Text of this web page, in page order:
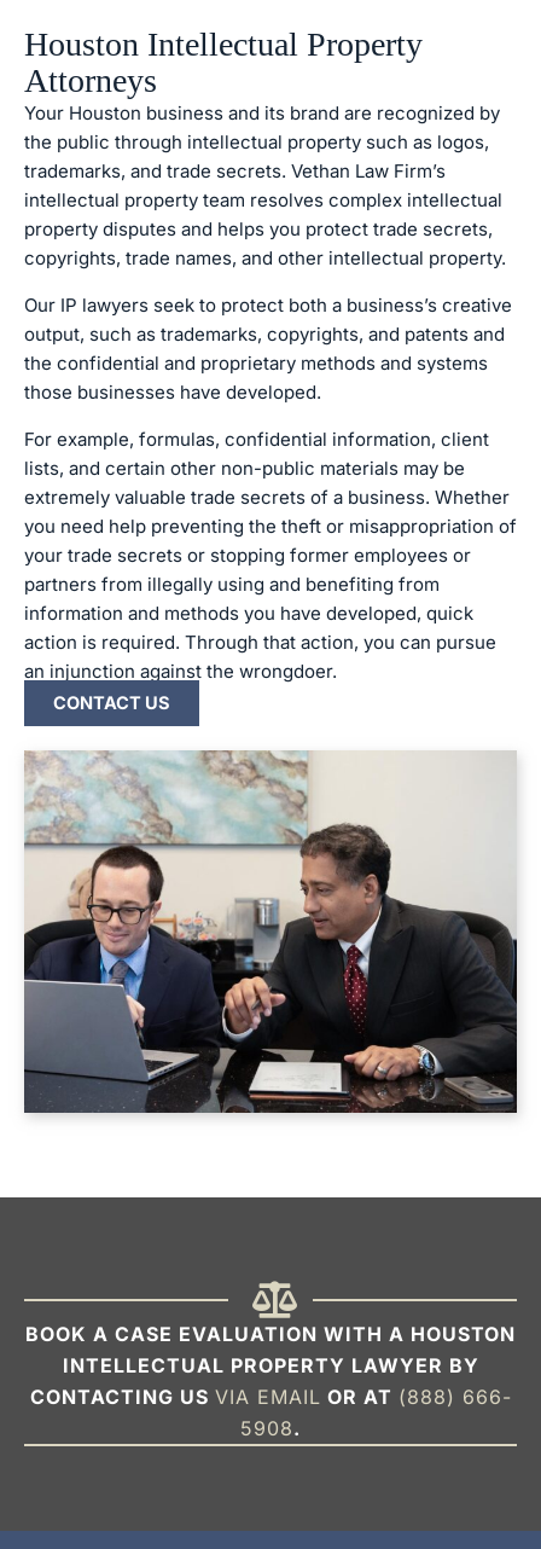
Houston Intellectual Property
Attorneys
Your Houston business and its brand are recognized by
the public through intellectual property such as logos,
trademarks, and trade secrets. Vethan Law Firm’s
intellectual property team resolves complex intellectual
property disputes and helps you protect trade secrets,
copyrights, trade names, and other intellectual property.
Our IP lawyers seek to protect both a business’s creative
output, such as trademarks, copyrights, and patents and
the confidential and proprietary methods and systems
those businesses have developed.
For example, formulas, confidential information, client
lists, and certain other non-public materials may be
extremely valuable trade secrets of a business. Whether
you need help preventing the theft or misappropriation of
your trade secrets or stopping former employees or
partners from illegally using and benefiting from
information and methods you have developed, quick
action is required. Through that action, you can pursue
an injunction against the wrongdoer.
CONTACT US
BOOK A CASE EVALUATION WITH A HOUSTON
INTELLECTUAL PROPERTY LAWYER BY
CONTACTING US VIA EMAIL OR AT (888) 666-
5908.